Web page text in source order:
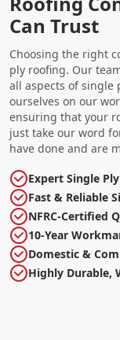
Can Trust
Choosing the right
ply roofing. Our
all aspects of single
ourselves on our
ensuring that your
just take our word
have done and are
Expert Single
Fast & Reliable
NFRC-Certified
10-Year
Domestic &
Highly Durable,